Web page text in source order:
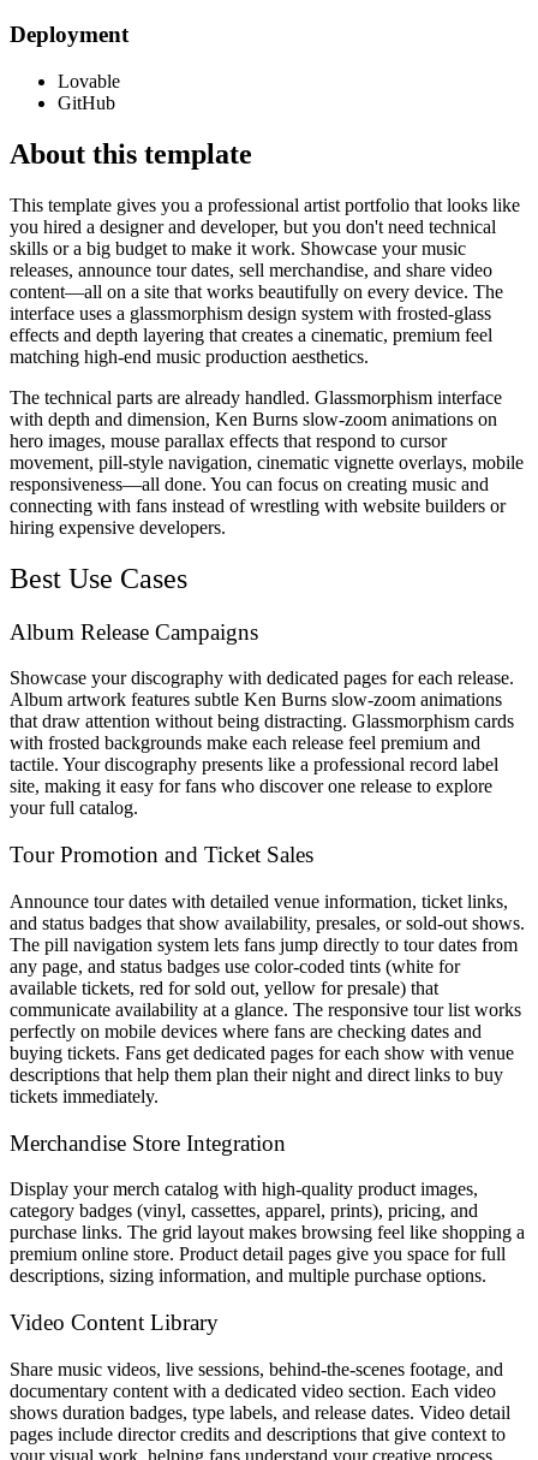
Deployment
Lovable
GitHub
About this template
This template gives you a professional artist portfolio that looks like
you hired a designer and developer, but you don't need technical
skills or a big budget to make it work. Showcase your music
releases, announce tour dates, sell merchandise, and share video
content—all on a site that works beautifully on every device. The
interface uses a glassmorphism design system with frosted-glass
effects and depth layering that creates a cinematic, premium feel
matching high-end music production aesthetics.
The technical parts are already handled. Glassmorphism interface
with depth and dimension, Ken Burns slow-zoom animations on
hero images, mouse parallax effects that respond to cursor
movement, pill-style navigation, cinematic vignette overlays, mobile
responsiveness—all done. You can focus on creating music and
connecting with fans instead of wrestling with website builders or
hiring expensive developers.
Best Use Cases
Album Release Campaigns
Showcase your discography with dedicated pages for each release.
Album artwork features subtle Ken Burns slow-zoom animations
that draw attention without being distracting. Glassmorphism cards
with frosted backgrounds make each release feel premium and
tactile. Your discography presents like a professional record label
site, making it easy for fans who discover one release to explore
your full catalog.
Tour Promotion and Ticket Sales
Announce tour dates with detailed venue information, ticket links,
and status badges that show availability, presales, or sold-out shows.
The pill navigation system lets fans jump directly to tour dates from
any page, and status badges use color-coded tints (white for
available tickets, red for sold out, yellow for presale) that
communicate availability at a glance. The responsive tour list works
perfectly on mobile devices where fans are checking dates and
buying tickets. Fans get dedicated pages for each show with venue
descriptions that help them plan their night and direct links to buy
tickets immediately.
Merchandise Store Integration
Display your merch catalog with high-quality product images,
category badges (vinyl, cassettes, apparel, prints), pricing, and
purchase links. The grid layout makes browsing feel like shopping a
premium online store. Product detail pages give you space for full
descriptions, sizing information, and multiple purchase options.
Video Content Library
Share music videos, live sessions, behind-the-scenes footage, and
documentary content with a dedicated video section. Each video
shows duration badges, type labels, and release dates. Video detail
pages include director credits and descriptions that give context to
your visual work, helping fans understand your creative process.